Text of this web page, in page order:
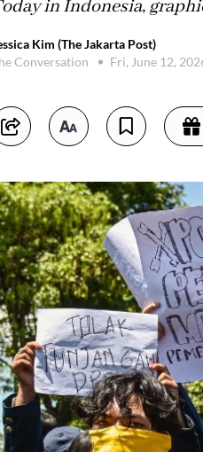
in Indonesia,
Kim (The Jakarta Post)
Conversation
Fri, June 12,